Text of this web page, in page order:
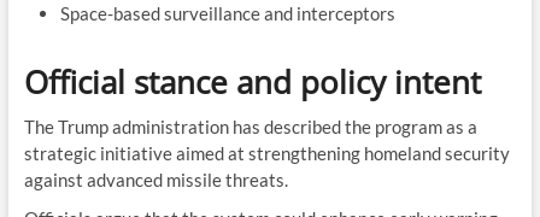
Space-based surveillance and interceptors
Official stance and policy intent
The Trump administration has described the program as a
strategic initiative aimed at strengthening homeland security
against advanced missile threats.